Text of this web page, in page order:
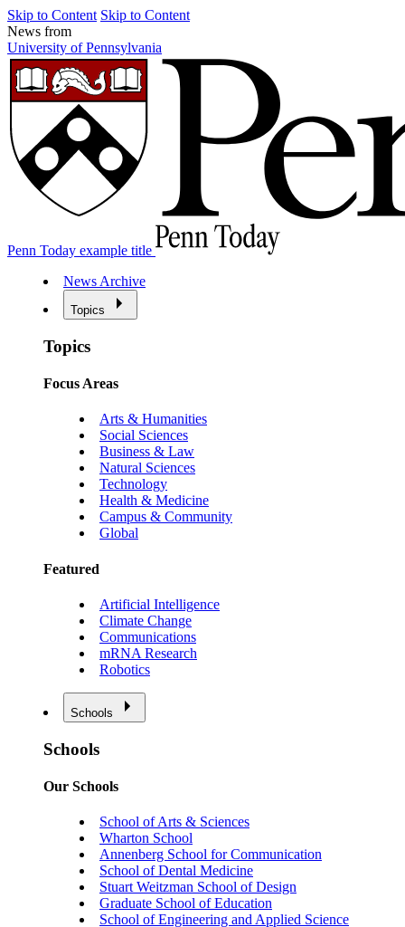
Skip to Content Skip to Content
News from
University of Pennsylvania
Penn Today example title
News Archive
Topics
Topics
Focus Areas
Arts & Humanities
Social Sciences
Business & Law
Natural Sciences
Technology
Health & Medicine
Campus & Community
Global
Featured
Artificial Intelligence
Climate Change
Communications
mRNA Research
Robotics
Schools
Schools
Our Schools
School of Arts & Sciences
Wharton School
Annenberg School for Communication
School of Dental Medicine
Stuart Weitzman School of Design
Graduate School of Education
School of Engineering and Applied Science